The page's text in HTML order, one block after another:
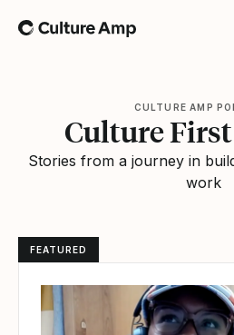
Home
CULTURE AMP
Culture
Stories from a journey in
work
FEATURED